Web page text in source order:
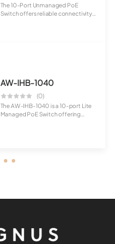
The 10-Port Unmanaged PoE
Switch offers reliable connectivity
AW-IHB-1040
(0)
The AW-IHB-1040 is a 10-port Lite
Managed PoE Switch offering